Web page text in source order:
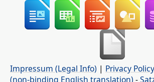
Impressum (Legal Info) | Privacy Policy
(non-binding English translation) -